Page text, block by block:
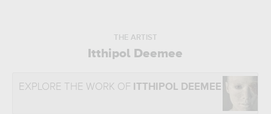
THE ARTIST
Itthipol Deemee
EXPLORE THE WORK OF ITTHIPOL DEEMEE